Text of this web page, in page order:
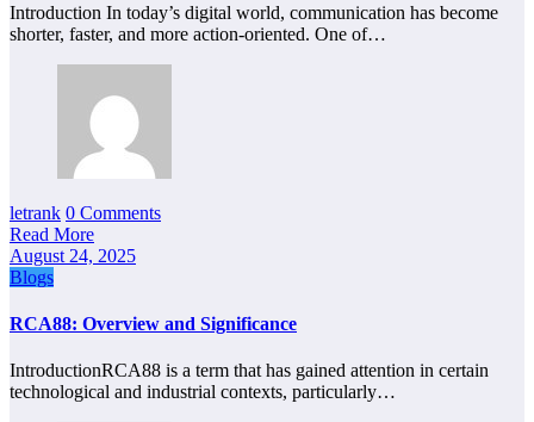
Introduction In today’s digital world, communication has become
shorter, faster, and more action-oriented. One of…
letrank 0 Comments
Read More
August 24, 2025
Blogs
RCA88: Overview and Significance
IntroductionRCA88 is a term that has gained attention in certain
technological and industrial contexts, particularly…